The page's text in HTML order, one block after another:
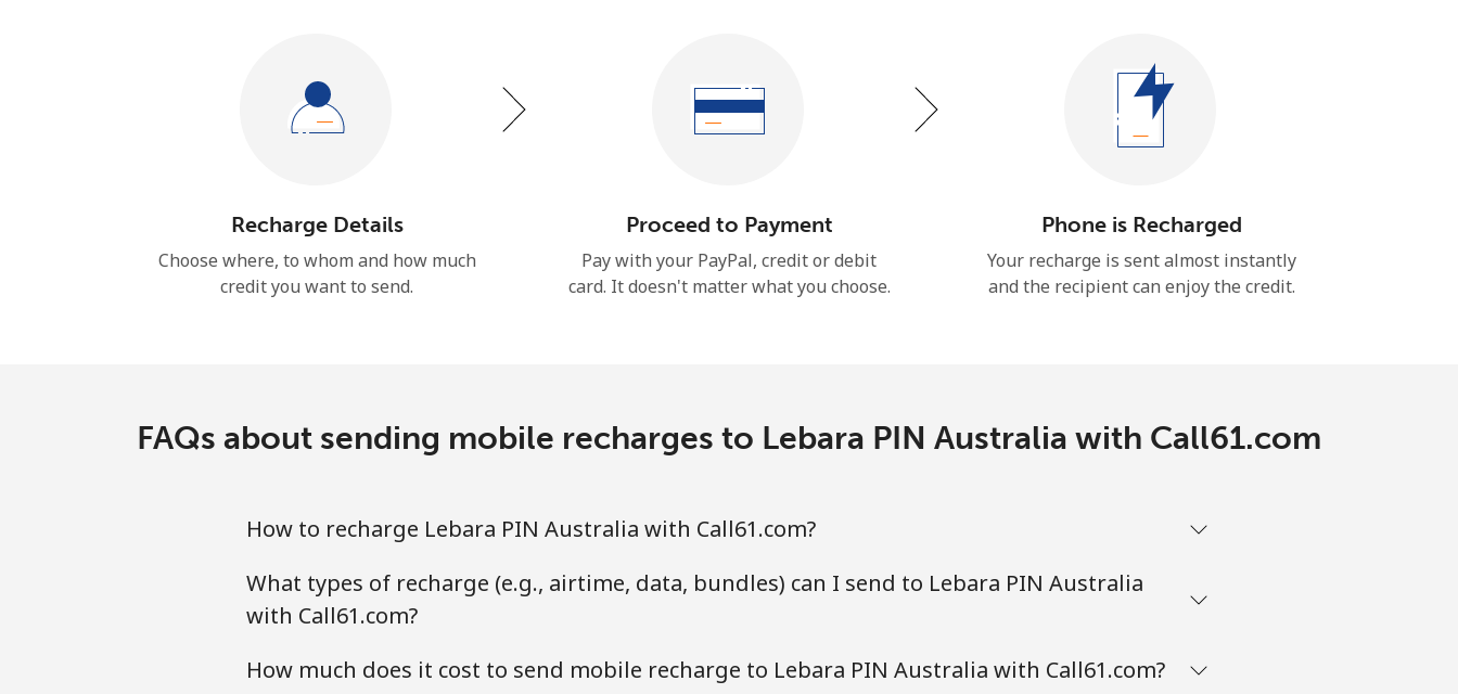
Hello!
Forgot Password →
Log in
or
Recharge Details
Choose where, to whom and how much
credit you want to send.
Proceed to Payment
Pay with your PayPal, credit or debit
card. It doesn't matter what you choose.
Phone is Recharged
Your recharge is sent almost instantly
and the recipient can enjoy the credit.
FAQs about sending mobile recharges to Lebara PIN Australia with Call61.com
How to recharge Lebara PIN Australia with Call61.com?
What types of recharge (e.g., airtime, data, bundles) can I send to Lebara PIN Australia
with Call61.com?
How much does it cost to send mobile recharge to Lebara PIN Australia with Call61.com?